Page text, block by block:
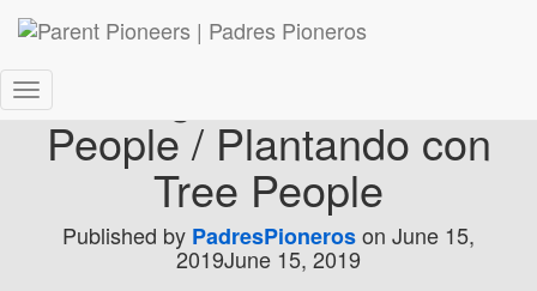
Toggle
Navigation
Planting Event with Tree
People / Plantando con
Tree People
Published by PadresPioneroson June 15,
2019June 15, 2019